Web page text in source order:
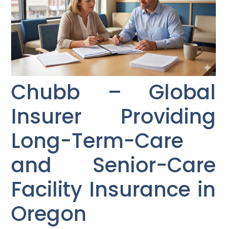
Chubb – Global
Insurer Providing
Long-Term-Care
and Senior-Care
Facility Insurance in
Oregon